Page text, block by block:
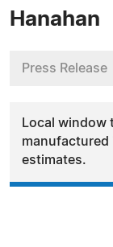
Hanahan
Press Release
Local window
manufactured
estimates.